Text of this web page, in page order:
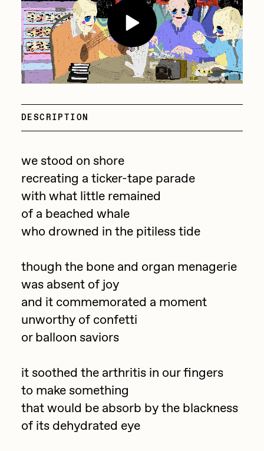
Archan Nair
batzdu
C3
Cath Simard
Claire Silver
Cydr
Darkfarms
DeeKay
DeltaSauce
Derech
Dmitri Cherniak
Drift
Emily Xie
FVCKRENDER
Gelo
Goyong
Grant Riven Yun
Guido Di Salle
Live Listings
All Artworks
Collections
Artists in Residence VII
Artists in Residence V
Artists in Residence IV
Artists in Residence III
Artists in Residence II
Focused California
Point Zero by Archan Nair
DeeKay Art Basel Zero 10
Dmitri Cherniak Art Basel
Zero 10
Final Chapter by
Exhibitions
Editorial
About
DESCRIPTION
we stood on shore
recreating a ticker-tape parade
with what little remained
of a beached whale
who drowned in the pitiless tide
though the bone and organ menagerie
was absent of joy
and it commemorated a moment
unworthy of confetti
or balloon saviors
it soothed the arthritis in our fingers
to make something
that would be absorb by the blackness
of its dehydrated eye